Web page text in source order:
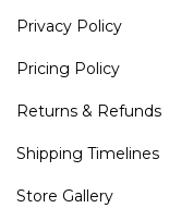
Privacy Policy
Pricing Policy
Returns & Refunds
Shipping Timelines
Store Gallery